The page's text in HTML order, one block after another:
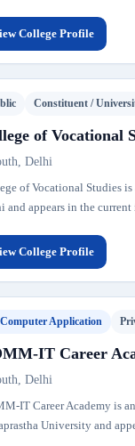
College Profile
Constituent /
of Vocational
Delhi
of Vocational Studies
and appears in the
College Profile
Computer Application
IT Career
Delhi
IT Career Academy is
University and